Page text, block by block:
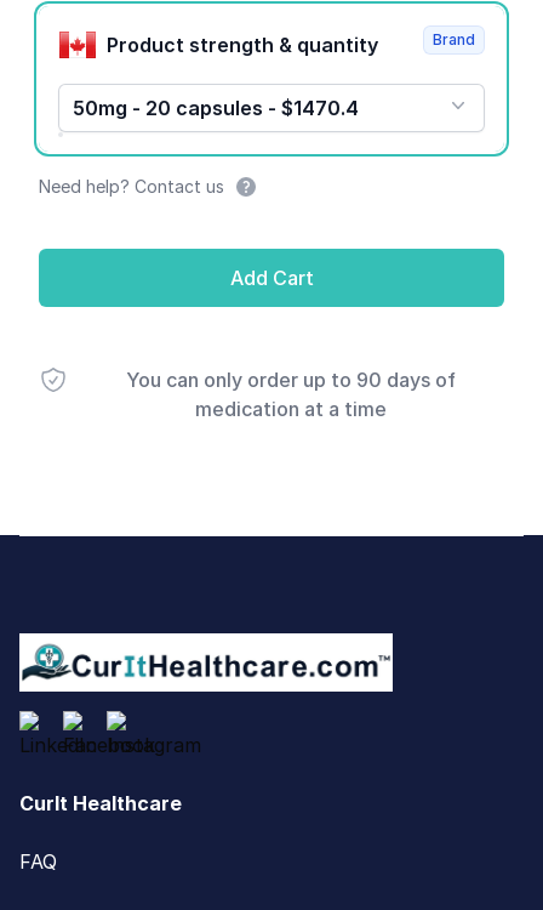
Product options
Product strength & quantity
50mg - 20 capsules - $1470.4
Brand
Need help? Contact us
Add Cart
You can only order up to 90 days of
medication at a time
CurIt Healthcare
FAQ